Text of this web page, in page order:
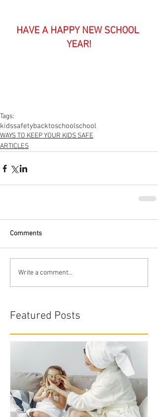
HAVE A HAPPY NEW SCHOOL
YEAR!
Tags:
kidssafetybacktoschoolschool
WAYS TO KEEP YOUR KIDS SAFE
ARTICLES
Comments
Write a comment...
Featured Posts